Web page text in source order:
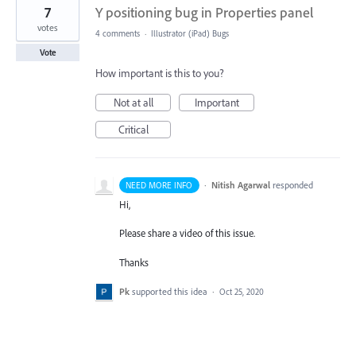
Y positioning bug in Properties panel
7
votes
Vote
4 comments · Illustrator (iPad) Bugs
How important is this to you?
Not at all
Important
Critical
NEED MORE INFO · Nitish Agarwal responded
Hi,
Please share a video of this issue.
Thanks
Pk supported this idea · Oct 25, 2020